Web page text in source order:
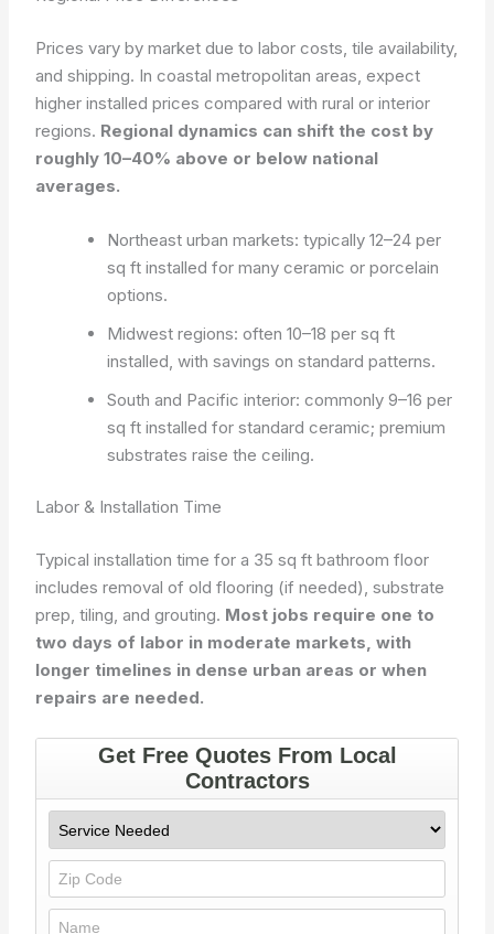
Prices vary by market due to labor costs, tile availability,
and shipping. In coastal metropolitan areas, expect
higher installed prices compared with rural or interior
regions. Regional dynamics can shift the cost by
roughly 10–40% above or below national
averages.
Northeast urban markets: typically 12–24 per
sq ft installed for many ceramic or porcelain
options.
Midwest regions: often 10–18 per sq ft
installed, with savings on standard patterns.
South and Pacific interior: commonly 9–16 per
sq ft installed for standard ceramic; premium
substrates raise the ceiling.
Labor & Installation Time
Typical installation time for a 35 sq ft bathroom floor
includes removal of old flooring (if needed), substrate
prep, tiling, and grouting. Most jobs require one to
two days of labor in moderate markets, with
longer timelines in dense urban areas or when
repairs are needed.